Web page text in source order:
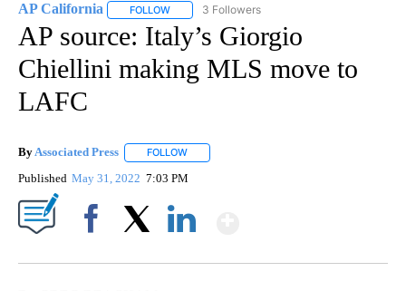
AP California FOLLOW FOLLOW "AP CALIFORNIA" TO RECEIVE
3 Followers
AP source: Italy’s Giorgio
Chiellini making MLS move to
LAFC
ByAssociated Press FOLLOW
Published May 31, 2022 7:03 PM